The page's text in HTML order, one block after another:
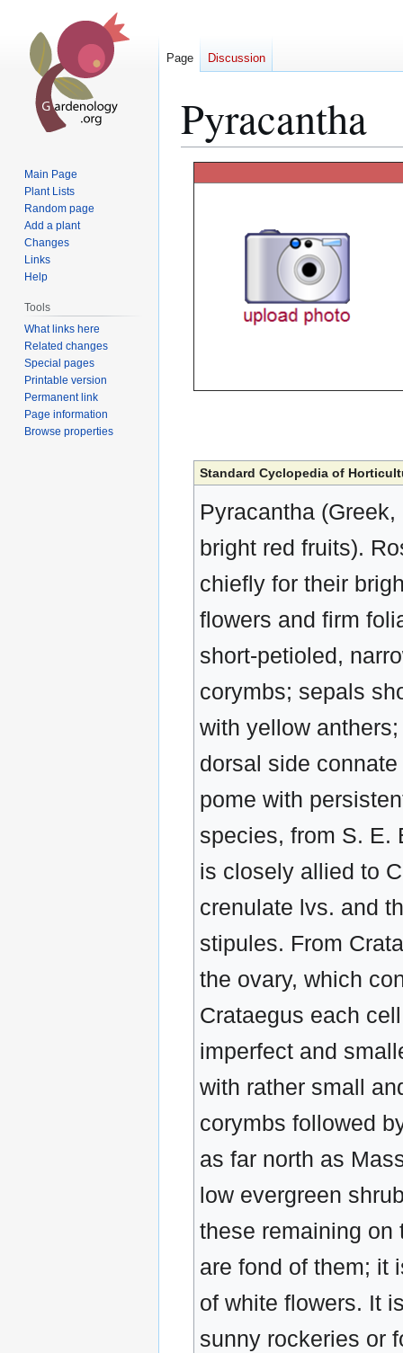
Pyracantha
Standard Cyclopedia of
Pyracantha
bright red fruits).
chiefly for their
flowers and firm
short-petioled,
corymbs; sepals
with yellow
dorsal side
pome with
species, from S. E.
is closely allied to
crenulate lvs. and
stipules. From
the ovary, which
Crataegus each
imperfect and
with rather small
corymbs followed
as far north as
low evergreen
these remaining on
are fond of them; it
of white flowers. It
sunny rockeries or
Page Discussion
Main Page
Plant Lists
Random page
Add a plant
Changes
Links
Help
Tools
What links here
Related changes
Special pages
Printable version
Permanent link
Page information
Browse properties